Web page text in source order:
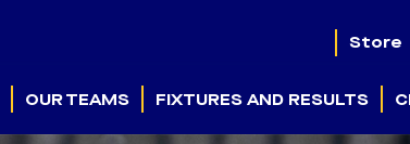
Store
OUR TEAMS FIXTURES AND RESULTS